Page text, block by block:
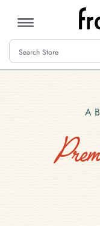
MENU